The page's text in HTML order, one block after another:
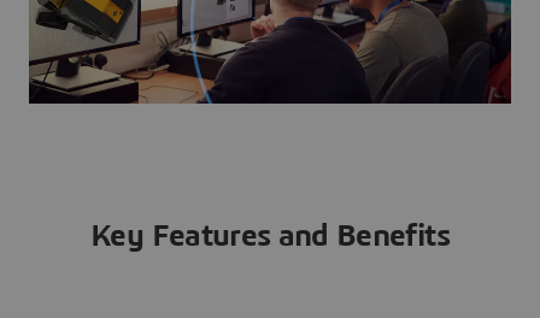
Key Features and Benefits